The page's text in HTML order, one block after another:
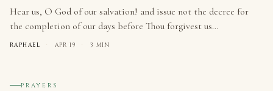
Hear us, O God of our salvation! and issue not the decree for
the completion of our days before Thou forgivest us…
RAPHAEL · APR 19 · 3 MIN
№ 007
PRAYERS